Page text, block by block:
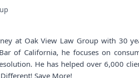
at Oak View Law Group with 30
of California, he focuses on
He has helped over 6,000
Save More!